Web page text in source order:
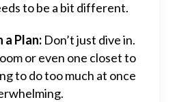
to be a bit different.
Plan:Don’t just dive in.
or even one closet to
to do too much at once